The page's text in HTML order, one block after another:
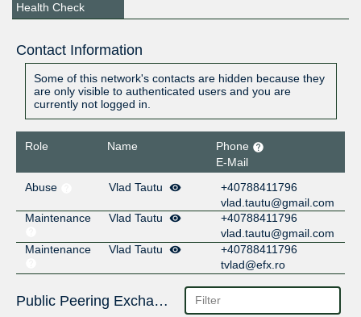
Health Check
Contact Information
Some of this network's contacts are hidden because they
are only visible to authenticated users and you are
currently not logged in.
Role Name
Phone
E-Mail
Abuse
Vlad Tautu
+40788411796
vlad.tautu@gmail.com
Maintenance
Vlad Tautu
+40788411796
vlad.tautu@gmail.com
Maintenance
Vlad Tautu
+40788411796
tvlad@efx.ro
Public Peering Exchange Points